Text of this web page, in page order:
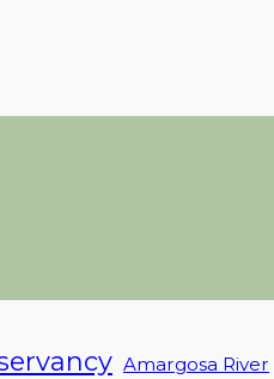
Amargosa River